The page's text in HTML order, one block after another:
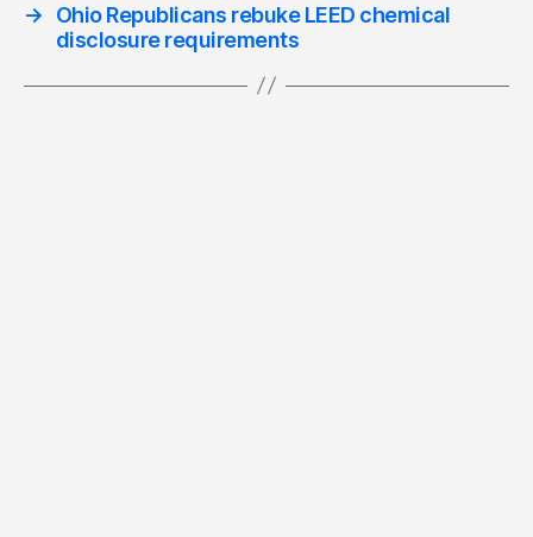
→
Ohio Republicans rebuke LEED chemical
disclosure requirements